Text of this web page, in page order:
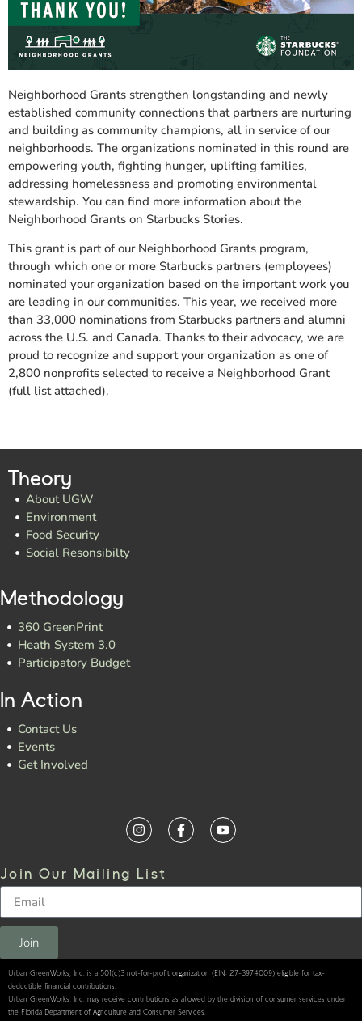
Neighborhood Grants strengthen longstanding and newly
established community connections that partners are nurturing
and building as community champions, all in service of our
neighborhoods. The organizations nominated in this round are
empowering youth, fighting hunger, uplifting families,
addressing homelessness and promoting environmental
stewardship. You can find more information about the
Neighborhood Grants on Starbucks Stories.
This grant is part of our Neighborhood Grants program,
through which one or more Starbucks partners (employees)
nominated your organization based on the important work you
are leading in our communities. This year, we received more
than 33,000 nominations from Starbucks partners and alumni
across the U.S. and Canada. Thanks to their advocacy, we are
proud to recognize and support your organization as one of
2,800 nonprofits selected to receive a Neighborhood Grant
(full list attached).
Theory
About UGW
Environment
Food Security
Social Resonsibilty
Methodology
360 GreenPrint
Heath System 3.0
Participatory Budget
In Action
Contact Us
Events
Get Involved
Join Our Mailing List
Join
Urban GreenWorks, Inc. is a 501(c)3 not-for-profit organization (EIN: 27-3974009) eligible for tax-
deductible financial contributions.
Urban GreenWorks, Inc. may receive contributions as allowed by the division of consumer services under
the Florida Department of Agriculture and Consumer Services.